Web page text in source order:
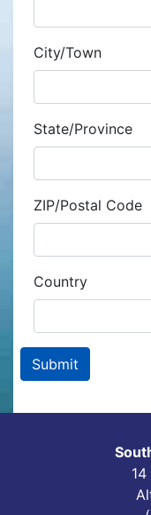
City/Town
State/Province
ZIP/Postal Code
Country